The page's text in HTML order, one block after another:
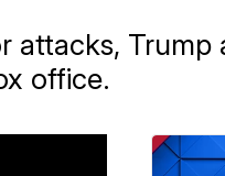
Trump
office.